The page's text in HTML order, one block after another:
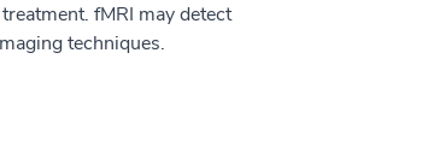
fMRI may detect
techniques.